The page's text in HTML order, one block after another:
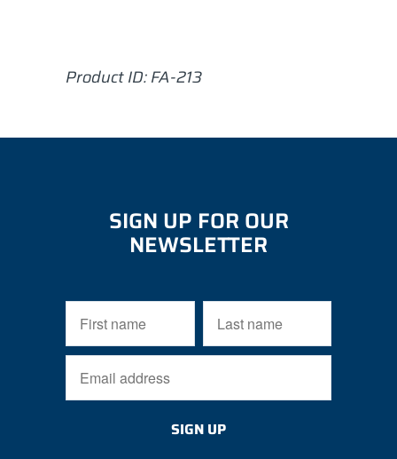
Product ID:FA-213
SIGN UP FOR OUR
NEWSLETTER